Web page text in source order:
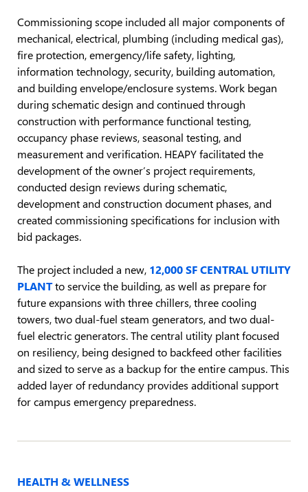
Commissioning scope included all major components of
mechanical, electrical, plumbing (including medical gas),
fire protection, emergency/life safety, lighting,
information technology, security, building automation,
and building envelope/enclosure systems. Work began
during schematic design and continued through
construction with performance functional testing,
occupancy phase reviews, seasonal testing, and
measurement and verification. HEAPY facilitated the
development of the owner’s project requirements,
conducted design reviews during schematic,
development and construction document phases, and
created commissioning specifications for inclusion with
bid packages.
The project included a new,12,000 SF CENTRAL UTILITY
PLANTto service the building, as well as prepare for
future expansions with three chillers, three cooling
towers, two dual-fuel steam generators, and two dual-
fuel electric generators. The central utility plant focused
on resiliency, being designed to backfeed other facilities
and sized to serve as a backup for the entire campus. This
added layer of redundancy provides additional support
for campus emergency preparedness.
HEALTH & WELLNESS